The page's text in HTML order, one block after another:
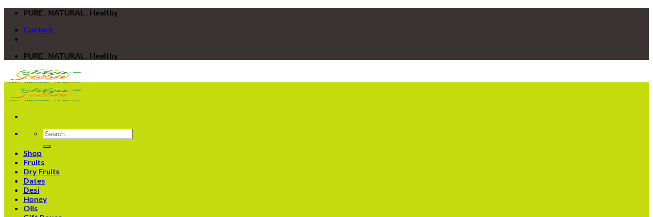
Skip
content
PURE . NATURAL . Healthy
Contact
PURE . NATURAL . Healthy
Search
for:
Shop
Fruits
Dry Fruits
Dates
Desi
Honey
Oils